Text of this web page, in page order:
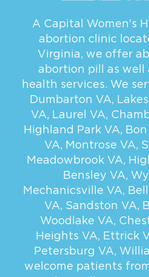
A Capital Women's
abortion clinic
Virginia, we offer
abortion pill as well
health services. We
Dumbarton VA,
VA, Laurel VA,
Highland Park VA,
VA, Montrose VA,
Meadowbrook VA,
Bensley VA,
Mechanicsville VA,
VA, Sandston VA,
Woodlake VA,
Heights VA, Ettrick
Petersburg VA,
welcome patients